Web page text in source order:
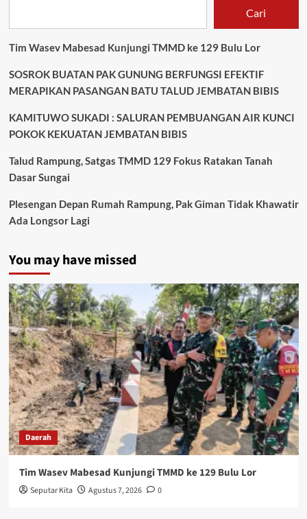
Cari
Tim Wasev Mabesad Kunjungi TMMD ke 129 Bulu Lor
SOSROK BUATAN PAK GUNUNG BERFUNGSI EFEKTIF
MERAPIKAN PASANGAN BATU TALUD JEMBATAN BIBIS
KAMITUWO SUKADI : SALURAN PEMBUANGAN AIR KUNCI
POKOK KEKUATAN JEMBATAN BIBIS
Talud Rampung, Satgas TMMD 129 Fokus Ratakan Tanah
Dasar Sungai
Plesengan Depan Rumah Rampung, Pak Giman Tidak Khawatir
Ada Longsor Lagi
You may have missed
Daerah
Tim Wasev Mabesad Kunjungi TMMD ke 129 Bulu Lor
Seputar Kita Agustus 7, 2026 0